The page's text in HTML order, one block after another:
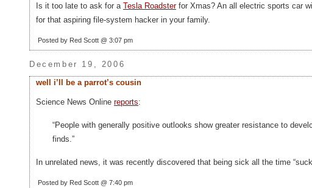
Is it too late to ask for a Tesla Roadsterfor Xmas? An all electric sports car
for that aspiring file-system hacker in your family.
Posted by Red Scott @ 3:07 pm
December 19, 2006
well i’ll be a parrot’s cousin
Science News Online reports:
“People with generally positive outlooks show greater resistance to
finds.”
In unrelated news, it was recently discovered that being sick all the time
Posted by Red Scott @ 7:40 pm